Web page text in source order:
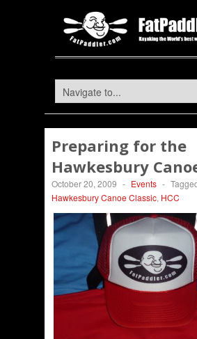
Preparing for the
Hawkesbury
October 20, 2009 - Events -
Hawkesbury Canoe Classic, HCC